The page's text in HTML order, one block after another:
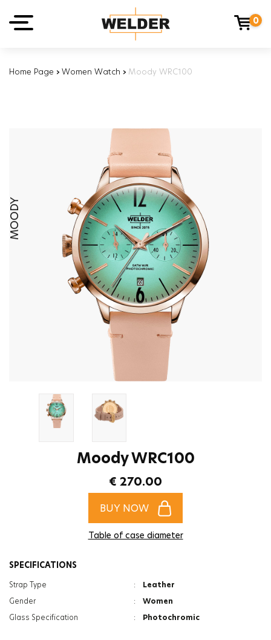
0
Home Page › Women Watch › Moody WRC100
MOODY
Moody WRC100
€ 270.00
BUY NOW
Table of case diameter
SPECIFICATIONS
Strap Type :
Leather
Gender
:
Women
Glass Specification
: Photochromic